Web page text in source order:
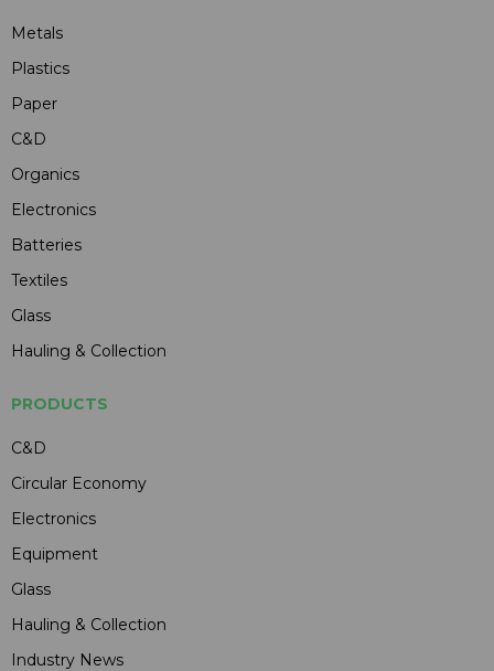
Metals
Plastics
Paper
C&D
Organics
Electronics
Batteries
Textiles
Glass
Hauling & Collection
PRODUCTS
C&D
Circular Economy
Electronics
Equipment
Glass
Hauling & Collection
Industry News